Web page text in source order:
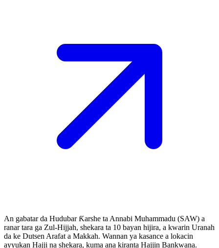
An gabatar da Hudubar Ƙarshe ta Annabi Muhammadu (SAW) a
ranar tara ga Zul-Hijjah, shekara ta 10 bayan hijira, a kwarin Uranah
da ke Dutsen Arafat a Makkah. Wannan ya kasance a lokacin
ayyukan Hajji na shekara, kuma ana kiranta Hajjin Bankwana.